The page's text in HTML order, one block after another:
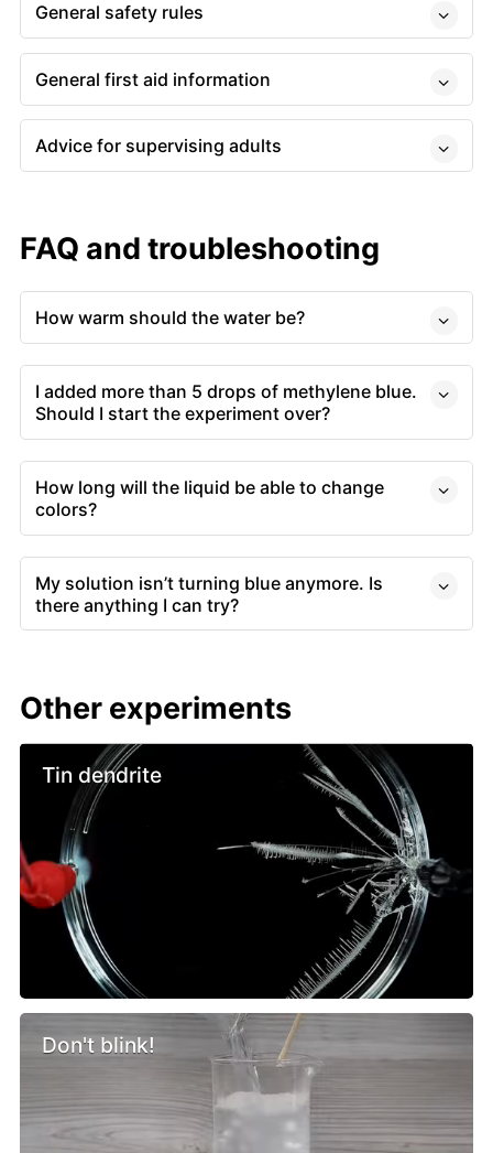
General safety rules
General first aid information
Advice for supervising adults
FAQ and troubleshooting
How warm should the water be?
I added more than 5 drops of methylene blue.
Should I start the experiment over?
How long will the liquid be able to change
colors?
My solution isn’t turning blue anymore. Is
there anything I can try?
Other experiments
Tin dendrite
Don't blink!